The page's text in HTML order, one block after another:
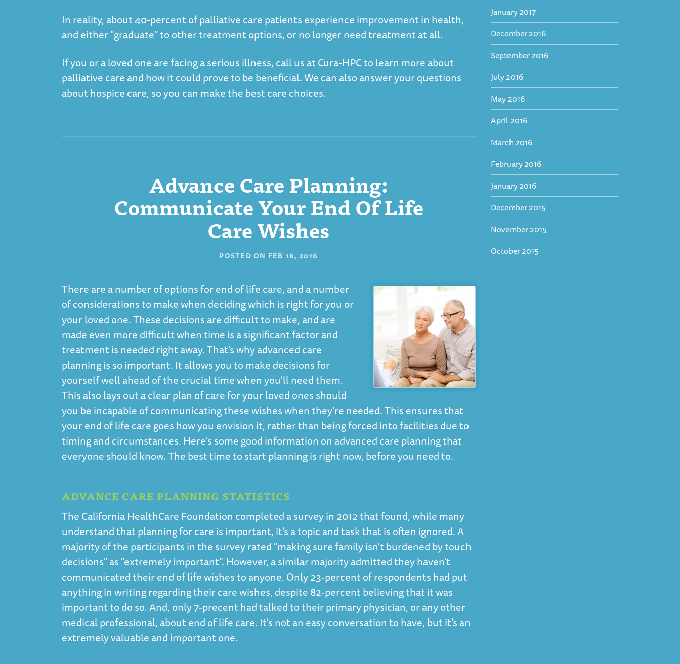
In reality, about 40-percent of palliative care patients experience improvement in health,
and either "graduate" to other treatment options, or no longer need treatment at all.
If you or a loved one are facing a serious illness, call us at Cura-HPC to learn more about
palliative care and how it could prove to be beneficial. We can also answer your questions
about hospice care, so you can make the best care choices.
Advance Care Planning:
Communicate Your End Of Life
Care Wishes
POSTED ON FEB 18, 2016
There are a number of options for end of life care, and a number
of considerations to make when deciding which is right for you or
your loved one. These decisions are difficult to make, and are
made even more difficult when time is a significant factor and
treatment is needed right away. That's why advanced care
planning is so important. It allows you to make decisions for
yourself well ahead of the crucial time when you'll need them.
This also lays out a clear plan of care for your loved ones should
you be incapable of communicating these wishes when they're needed. This ensures that
your end of life care goes how you envision it, rather than being forced into facilities due to
timing and circumstances. Here's some good information on advanced care planning that
everyone should know. The best time to start planning is right now, before you need to.
ADVANCE CARE PLANNING STATISTICS
The California HealthCare Foundation completed a survey in 2012 that found, while many
understand that planning for care is important, it's a topic and task that is often ignored. A
majority of the participants in the survey rated "making sure family isn't burdened by touch
decisions" as "extremely important". However, a similar majority admitted they haven't
communicated their end of life wishes to anyone. Only 23-percent of respondents had put
anything in writing regarding their care wishes, despite 82-percent believing that it was
important to do so. And, only 7-precent had talked to their primary physician, or any other
medical professional, about end of life care. It's not an easy conversation to have, but it's an
extremely valuable and important one.
January 2017
December 2016
September 2016
July 2016
May 2016
April 2016
March 2016
February 2016
January 2016
December 2015
November 2015
October 2015